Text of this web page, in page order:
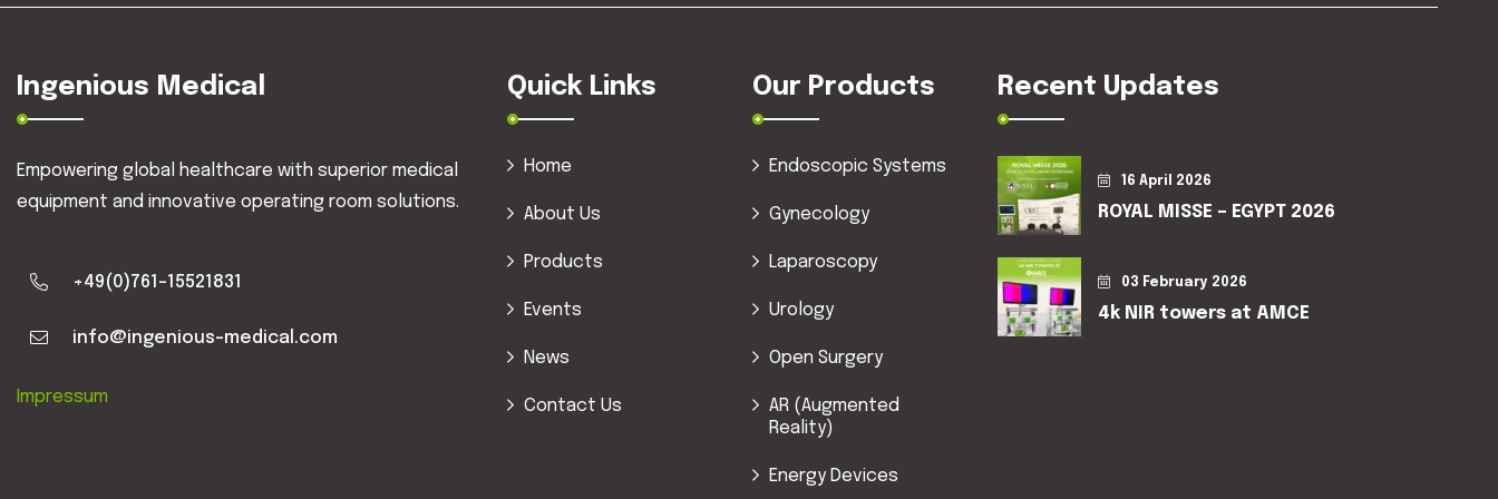
Ingenious Medical
Empowering global healthcare with superior medical
equipment and innovative operating room solutions.
+49(0)761-15521831
info@ingenious-medical.com
Impressum
Quick Links
Home
About Us
Products
Events
News
Contact Us
Our Products
Endoscopic Systems
Gynecology
Laparoscopy
Urology
Open Surgery
AR (Augmented
Reality)
Energy Devices
Recent Updates
16 April 2026
ROYAL MISSE – EGYPT 2026
03 February 2026
4k NIR towers at AMCE